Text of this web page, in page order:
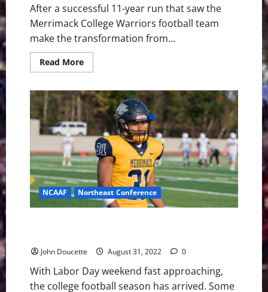
After a successful 11-year run that saw the
Merrimack College Warriors football team
make the transformation from...
Read MoreRead
more
College
Has
a
New
Football
Coach
NCAAF Northeast Conference
John Doucette August 31, 2022 0
With Labor Day weekend fast approaching,
the college football season has arrived. Some